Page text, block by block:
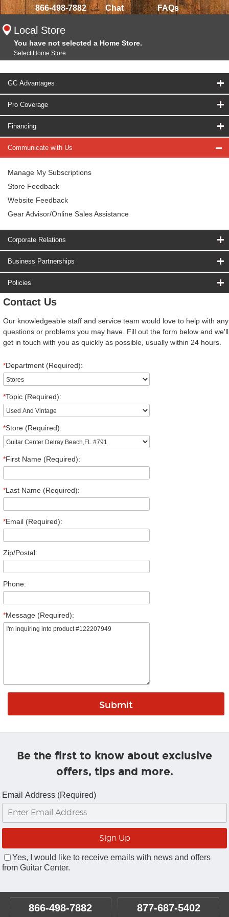
866-498-7882 Chat FAQs
Local Store
You have not selected a Home Store.
Select Home Store
GC Advantages
Pro Coverage
Financing
Communicate with Us
Manage My Subscriptions
Store Feedback
Website Feedback
Gear Advisor/Online Sales Assistance
Corporate Relations
Business Partnerships
Policies
Contact Us
Our knowledgeable staff and service team would love to help with any
questions or problems you may have. Fill out the form below and we'll
get in touch with you as quickly as possible, usually within 24 hours.
*Department (Required):
*Topic (Required):
*Store (Required):
*First Name (Required):
*Last Name (Required):
*Email (Required):
Zip/Postal:
Phone:
*Message (Required):
Be the first to know about exclusive
offers, tips and more.
Email Address (Required)
Yes, I would like to receive emails with news and offers
from Guitar Center.
866-498-7882 877-687-5402